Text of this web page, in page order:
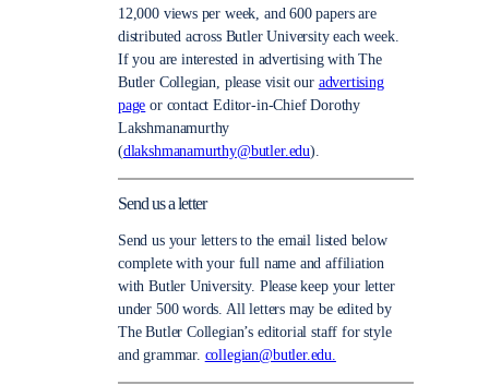
12,000 views per week, and 600 papers are
distributed across Butler University each week.
If you are interested in advertising with The
Butler Collegian, please visit our advertising
page or contact Editor-in-Chief Dorothy
Lakshmanamurthy
(dlakshmanamurthy@butler.edu).
Send us a letter
Send us your letters to the email listed below
complete with your full name and affiliation
with Butler University. Please keep your letter
under 500 words. All letters may be edited by
The Butler Collegian’s editorial staff for style
and grammar. collegian@butler.edu.